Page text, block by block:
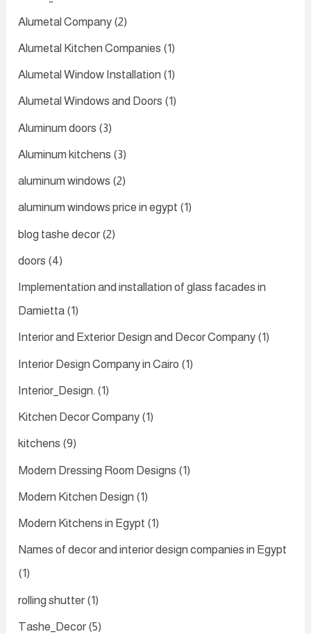
Alumetal Company (2)
Alumetal Kitchen Companies (1)
Alumetal Window Installation (1)
Alumetal Windows and Doors (1)
Aluminum doors (3)
Aluminum kitchens (3)
aluminum windows (2)
aluminum windows price in egypt (1)
blog tashe decor (2)
doors (4)
Implementation and installation of glass facades in
Damietta (1)
Interior and Exterior Design and Decor Company (1)
Interior Design Company in Cairo (1)
Interior_Design. (1)
Kitchen Decor Company (1)
kitchens (9)
Modern Dressing Room Designs (1)
Modern Kitchen Design (1)
Modern Kitchens in Egypt (1)
Names of decor and interior design companies in Egypt
(1)
rolling shutter (1)
Tashe_Decor (5)